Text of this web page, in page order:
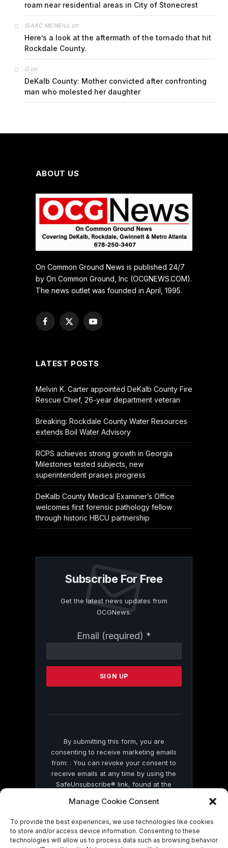
Manage Cookie Consent
To provide the best experiences, we use technologies like cookies
to store and/or access device information. Consenting to these
technologies will allow us to process data such as browsing behavior
roam near residential areas in City of Stonecrest
ISAAC MCNEILL on
Here’s a look at the aftermath of the tornado that hit
Rockdale County.
Gon
DeKalb County: Mother convicted after confronting
man who molested her daughter
ABOUT US
On Common Ground News is published 24/7
by On Common Ground, Inc (OCGNEWS.COM).
The news outlet was founded in April, 1995.
Facebook
X
YouTube
LATEST POSTS
Melvin K. Carter appointed DeKalb County Fire
Rescue Chief, 26-year department veteran
Breaking: Rockdale County Water Resources
extends Boil Water Advisory
RCPS achieves strong growth in Georgia
Milestones tested subjects, new
superintendent praises progress
DeKalb County Medical Examiner’s Office
welcomes first forensic pathology fellow
through historic HBCU partnership
Subscribe For Free
Get the latest news updates from
OCGNews.
Email (required) *
Contact
Please
this
By submitting this form, you are
consenting to receive marketing emails
from: . You can revoke your consent to
receive emails at any time by using the
SafeUnsubscribe® link, found at the
by Constant Contact